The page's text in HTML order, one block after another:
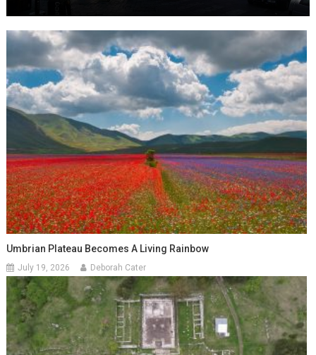
Umbrian Plateau Becomes A Living Rainbow
July 19, 2026 Deborah Cater